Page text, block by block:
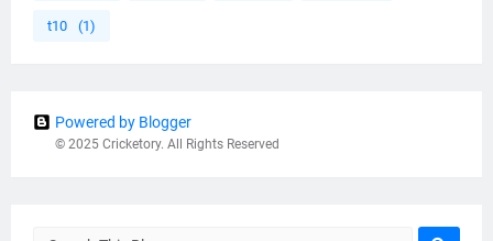
t10 (1)
Powered by Blogger
© 2025 Cricketory. All Rights Reserved